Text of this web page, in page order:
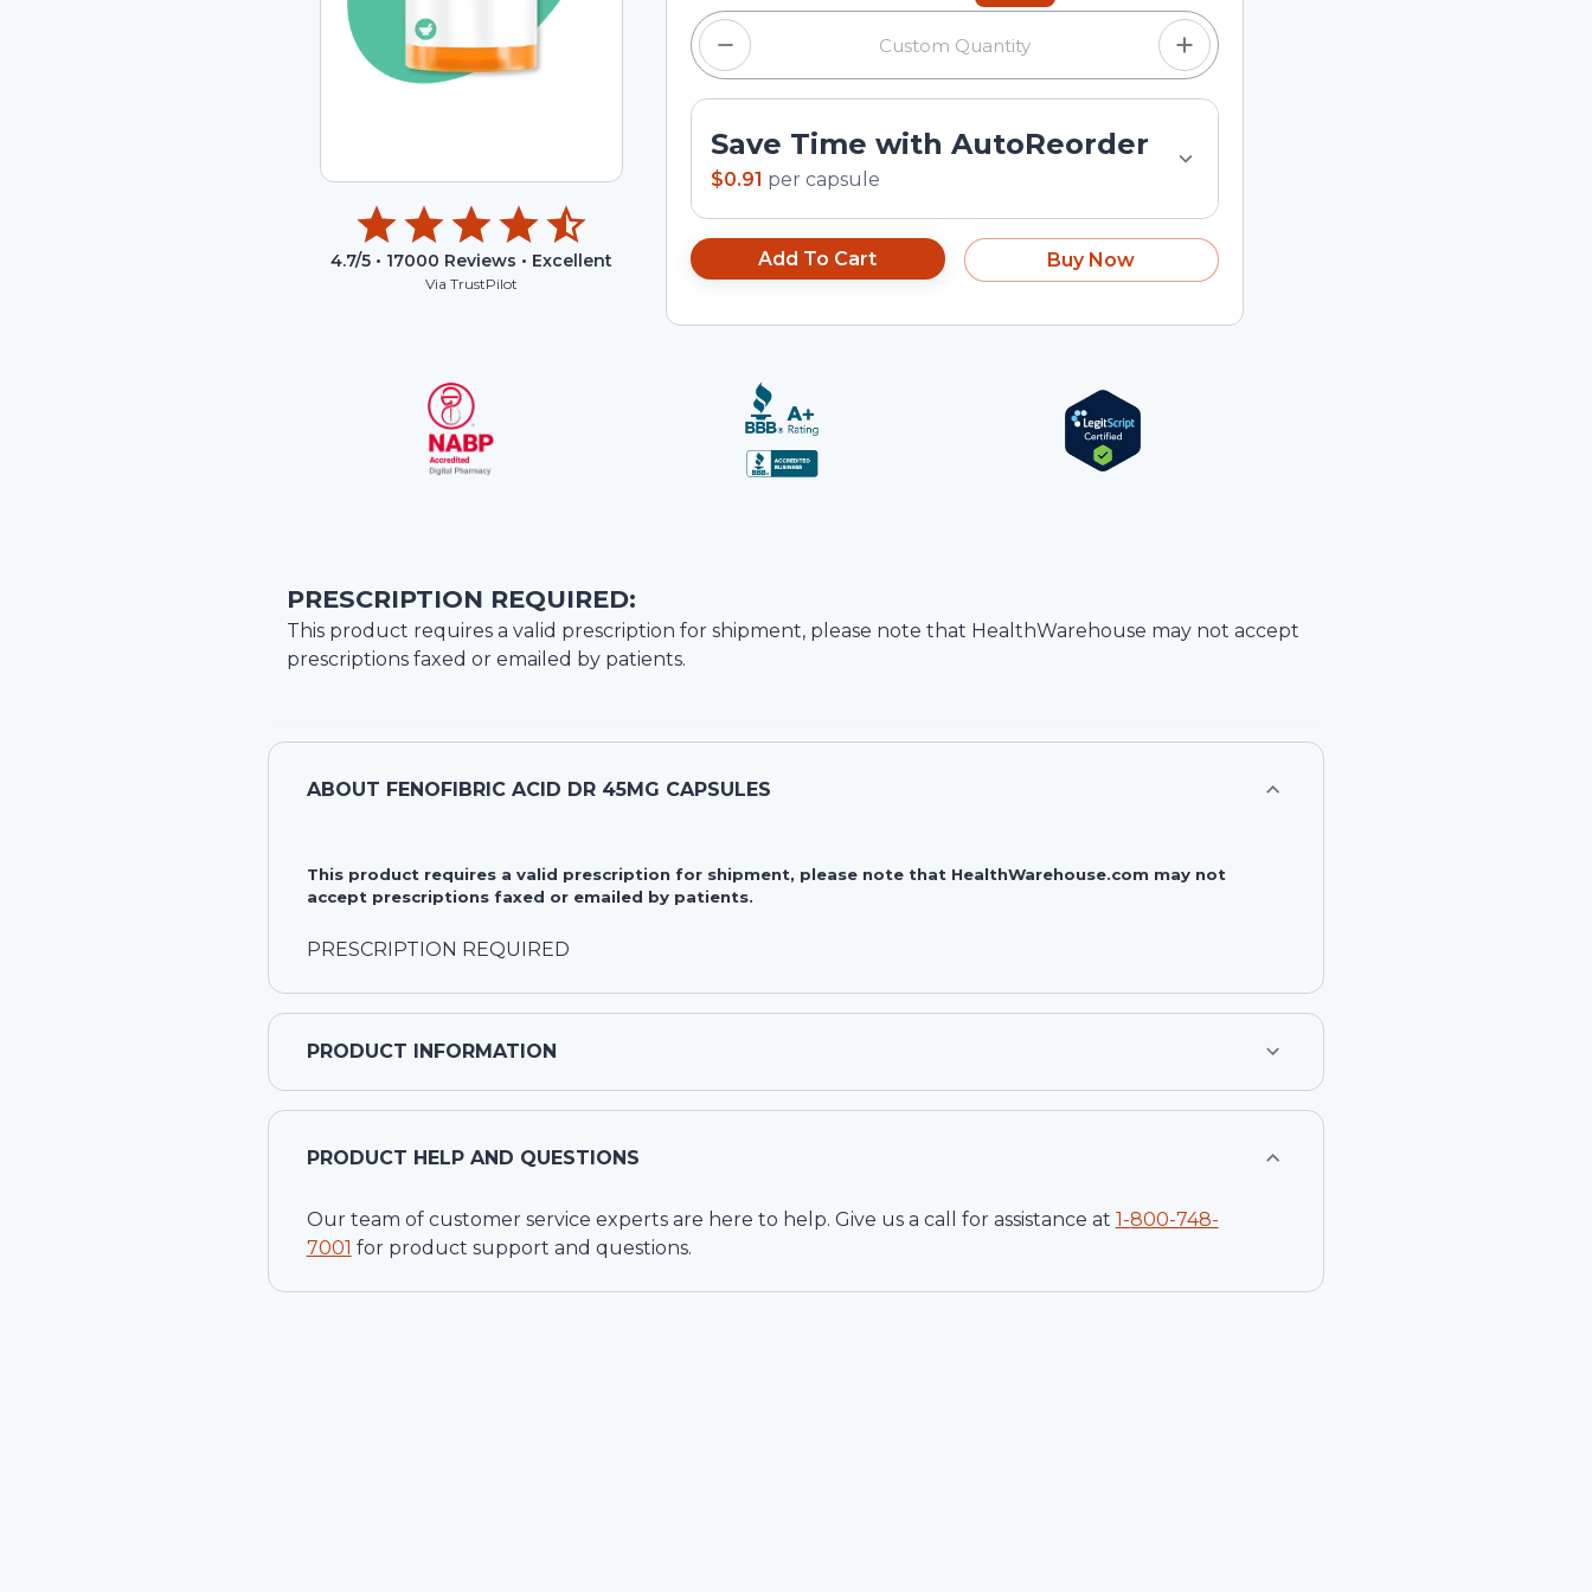
4.7/5 • 17000 Reviews • Excellent
Via TrustPilot
Save Time with AutoReorder
$0.91 per capsule
Add To Cart Buy Now
PRESCRIPTION REQUIRED:
This product requires a valid prescription for shipment, please note that HealthWarehouse may not accept
prescriptions faxed or emailed by patients.
ABOUT FENOFIBRIC ACID DR 45MG CAPSULES
This product requires a valid prescription for shipment, please note that HealthWarehouse.com may not
accept prescriptions faxed or emailed by patients.
PRESCRIPTION REQUIRED
PRODUCT INFORMATION
PRODUCT HELP AND QUESTIONS
Our team of customer service experts are here to help. Give us a call for assistance at 1-800-748-
7001 for product support and questions.